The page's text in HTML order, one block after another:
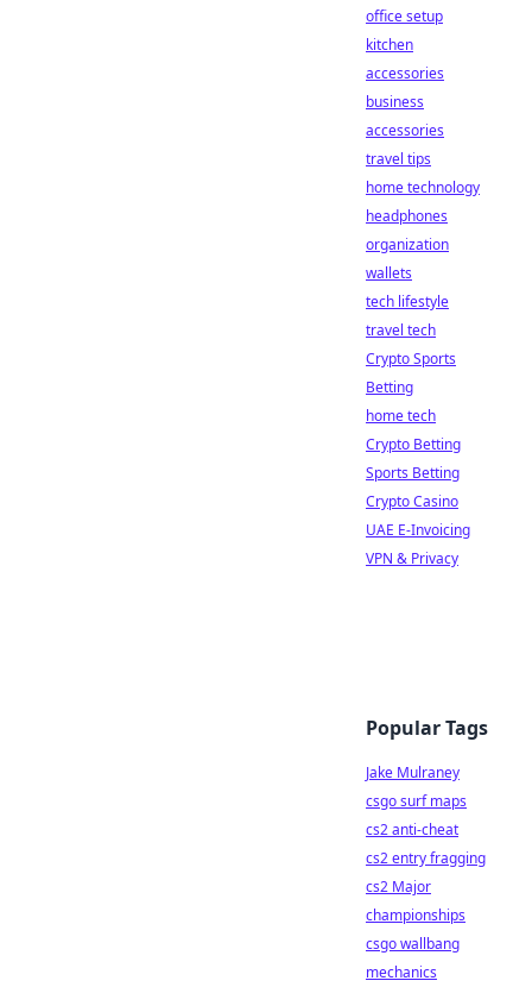
office setup
kitchen
accessories
business
accessories
travel tips
home technology
headphones
organization
wallets
tech lifestyle
travel tech
Crypto Sports
Betting
home tech
Crypto Betting
Sports Betting
Crypto Casino
UAE E-Invoicing
VPN & Privacy
Popular Tags
Jake Mulraney
csgo surf maps
cs2 anti-cheat
cs2 entry fragging
cs2 Major
championships
csgo wallbang
mechanics